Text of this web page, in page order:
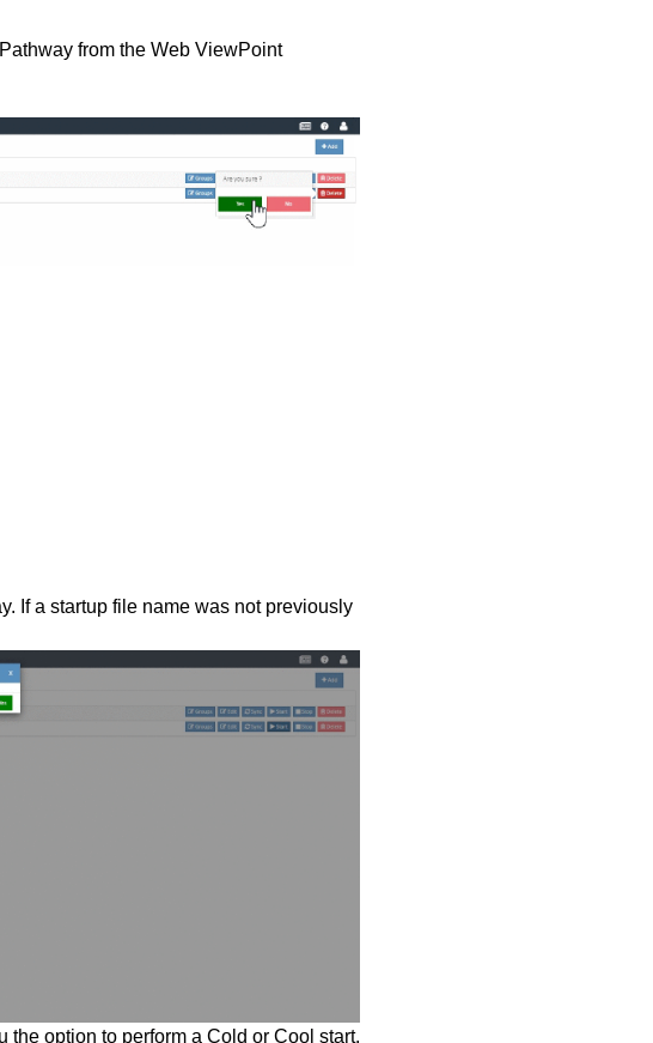
from the Web ViewPoint
If a startup file name was not previously
the option to perform a Cold or Cool start.